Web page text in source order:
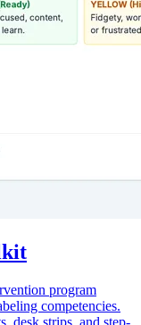
program
competencies.